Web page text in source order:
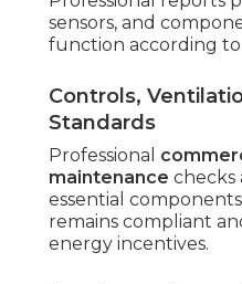
sensors, and
function according to
Controls,
Standards
Professional
maintenance checks
essential
remains compliant
energy incentives.